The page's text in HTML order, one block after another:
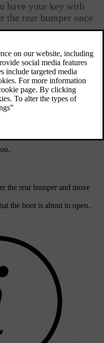
have your key with
the rear bumper once
the rear bumper.
the boot.
the rear bumper and move
the boot is about to open.